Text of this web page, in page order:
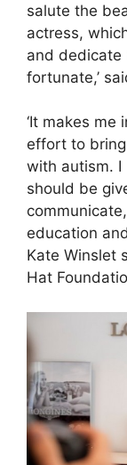
salute the
actress,
and dedicate
fortunate,’
‘It makes
effort to
with autism. I
should be
education
Kate Winslet
Hat